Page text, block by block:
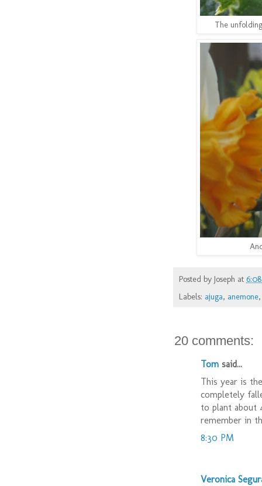
The
Posted by Joseph at
Labels: ajuga, anemone
20 comments:
Tom said...
This year is
completely
to plant about
remember in
8:30 PM
Veronica